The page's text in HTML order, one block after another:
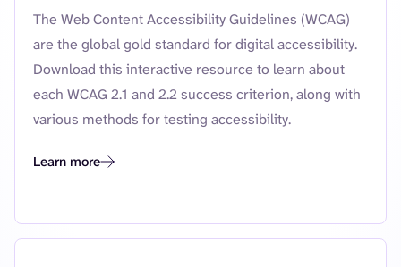
The Web Content Accessibility Guidelines (WCAG)
are the global gold standard for digital accessibility.
Download this interactive resource to learn about
each WCAG 2.1 and 2.2 success criterion, along with
various methods for testing accessibility.
Learn more
The Must-Have WCAG Checklist